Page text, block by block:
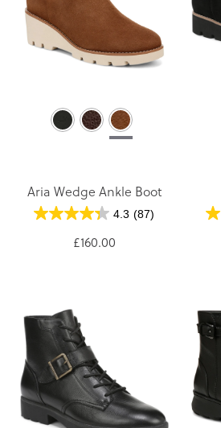
Aria Wedge Ankle Boot
4.3 (87)
£160.00